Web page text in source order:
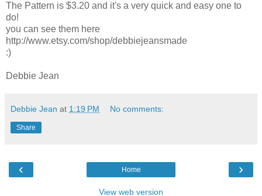
The Pattern is $3.20 and it's a very quick and easy one to
do!
you can see them here
http://www.etsy.com/shop/debbiejeansmade
:)
Debbie Jean
Debbie Jean at 1:19 PM No comments:
Share
‹ ›
Home
View web version